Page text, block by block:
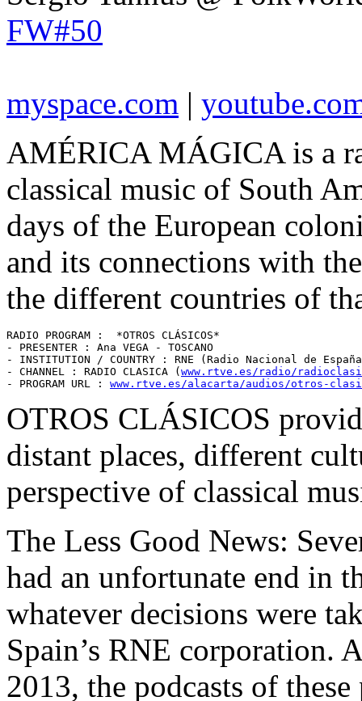
FW#50
myspace.com |
AMÉRICA MÁGICA is a
classical music of South
days of the European
and its connections with
the different countries of
RADIO PROGRAM :  *OTROS CLÁSICOS*
- PRESENTER : Ana VEGA - TOSCANO
- INSTITUTION / COUNTRY : RNE (Radio Nacional de
- CHANNEL : RADIO CLASICA (www.rtve.es/radio/
- PROGRAM URL : www.rtve.es/alacarta/audios/otros-
OTROS CLÁSICOS
distant places, different
perspective of classical
The Less Good News:
had an unfortunate end in
whatever decisions were
Spain’s RNE corporation.
2013, the podcasts of